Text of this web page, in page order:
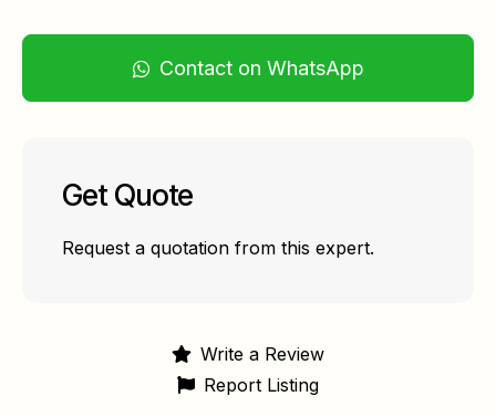
Contact on WhatsApp
Get Quote
Request a quotation from this expert.
Write a Review
Report Listing